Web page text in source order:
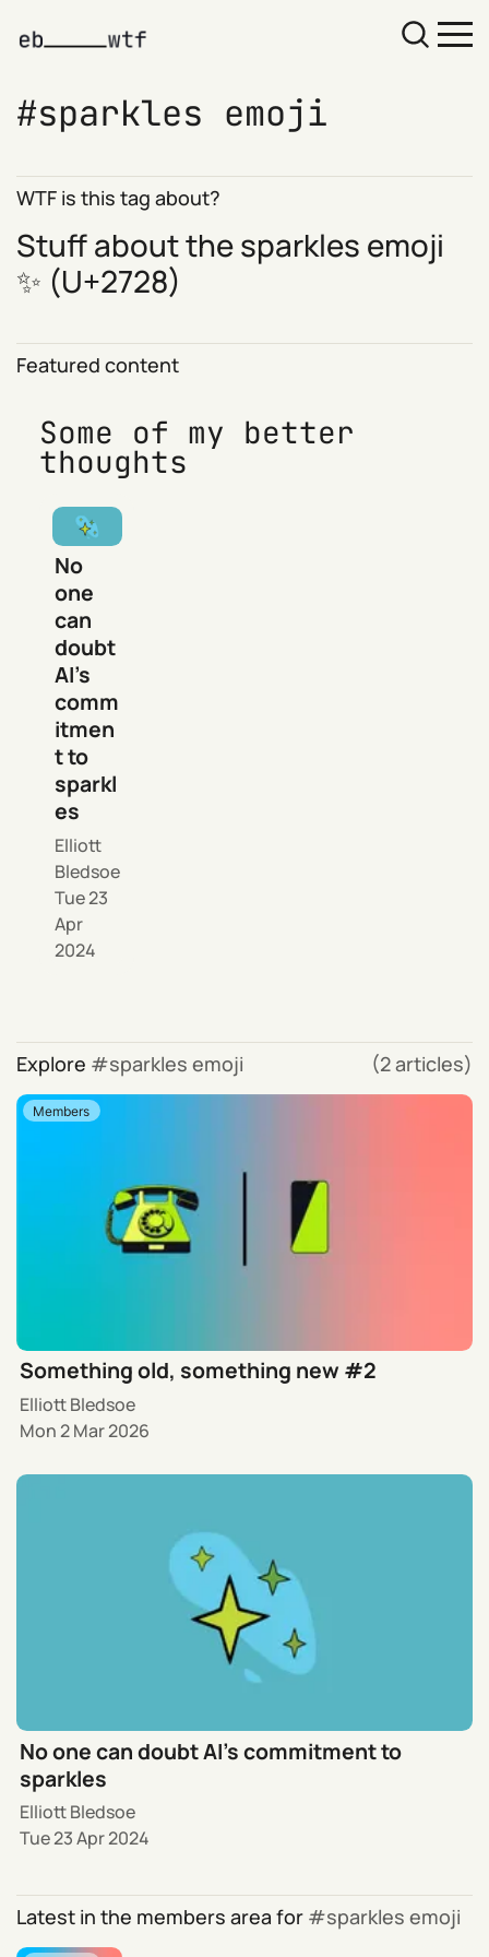
sparkles emoji
WTF is this tag about?
Stuff about the sparkles emoji
✨ (U+2728)
Featured content
Some of my better
thoughts
No
one
can
doubt
AI’s
comm
itmen
t to
sparkl
es
Elliott
Bledsoe
Tue 23
Apr
2024
Explore sparkles emoji (2 articles)
Members
Something old, something new #2
Elliott Bledsoe
Mon 2 Mar 2026
No one can doubt AI’s commitment to
sparkles
Elliott Bledsoe
Tue 23 Apr 2024
Latest in the members area for sparkles emoji